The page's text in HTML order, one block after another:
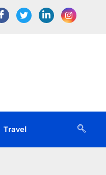
Travel